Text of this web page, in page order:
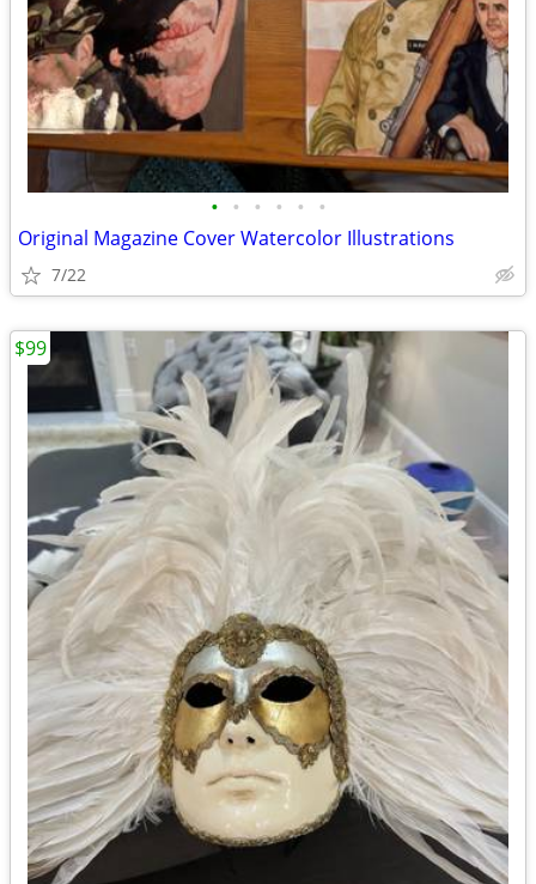
• • • • • •
Original Magazine Cover Watercolor Illustrations
7/22
$99